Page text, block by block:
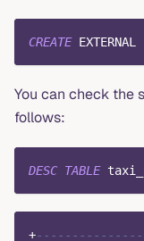
CREATE EXTERNAL
You can check the
follows:
DESC TABLE
+